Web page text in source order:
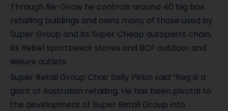
Through Re-Grow he controls around 40 big box
retailing buildings and owns many of those used by
Super Group and its Super Cheap autoparts chain,
its Rebel sportswear stores and BCF outdoor and
leisure outlets.
Super Retail Group Chair Sally Pitkin said “Reg is a
giant of Australian retailing. He has been pivotal to
the development of Super Retail Group into